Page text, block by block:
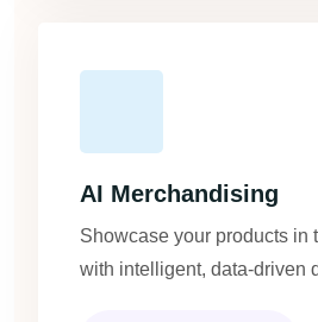
AI Merchandising
Showcase your products in
with intelligent, data-driven